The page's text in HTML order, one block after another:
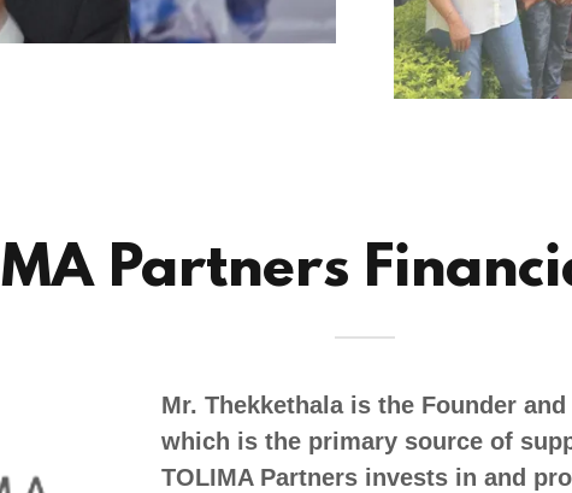
Partners
Mr. Thekkethala is the Founder
which is the primary source of
TOLIMA Partners invests in and